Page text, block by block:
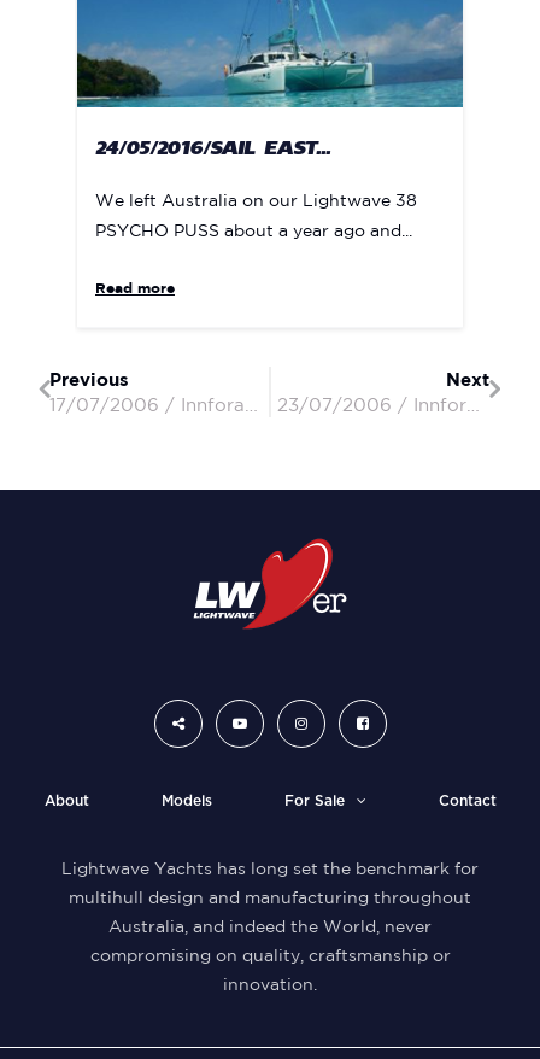
24/05/2016/SAIL EAST...
We left Australia on our Lightwave 38
PSYCHO PUSS about a year ago and...
Read more
Previous
Next
23/07/2006 / InnforapennyII / Peter & Penny
About Models For Sale Contact
Lightwave Yachts has long set the benchmark for
multihull design and manufacturing throughout
Australia, and indeed the World, never
compromising on quality, craftsmanship or
innovation.